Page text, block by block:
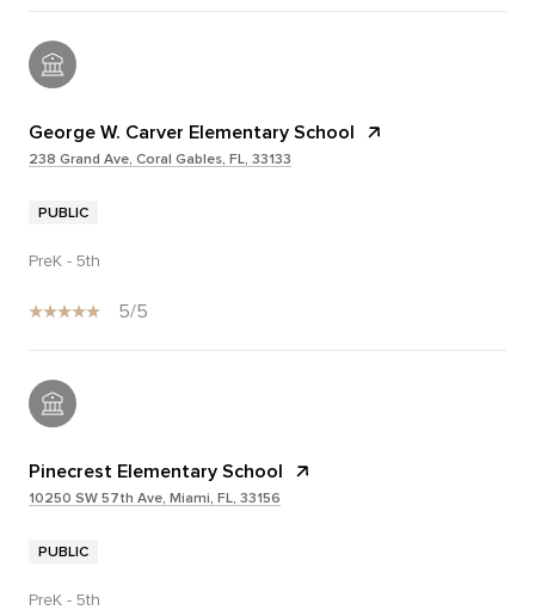
George W. Carver Elementary School
238 Grand Ave, Coral Gables, FL, 33133
PUBLIC
PreK - 5th
5/5
Pinecrest Elementary School
10250 SW 57th Ave, Miami, FL, 33156
PUBLIC
PreK - 5th